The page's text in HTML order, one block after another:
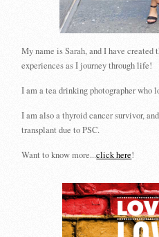
My name is Sarah, and I have created
experiences as I journey through life!
I am a tea drinking photographer who
I am also a thyroid cancer survivor,
transplant due to PSC.
Want to know more...click here!